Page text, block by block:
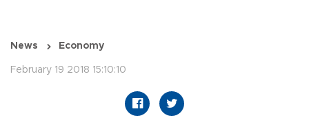
News Economy
February 19 2018 15:10:10